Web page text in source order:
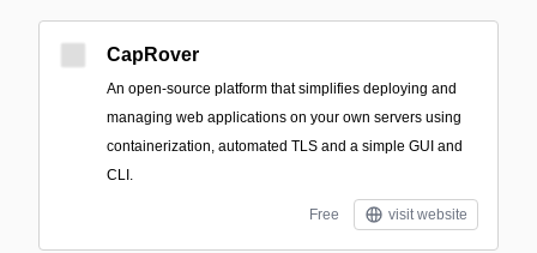
CapRover
An open-source platform that simplifies deploying and
managing web applications on your own servers using
containerization, automated TLS and a simple GUI and
CLI.
Free visit website